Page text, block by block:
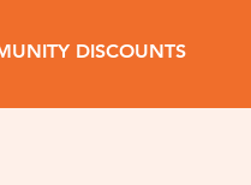
DISCOUNTS